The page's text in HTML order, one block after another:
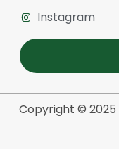
Instagram
Copyright © 2025